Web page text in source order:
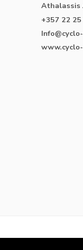
Athalassis
+357 22